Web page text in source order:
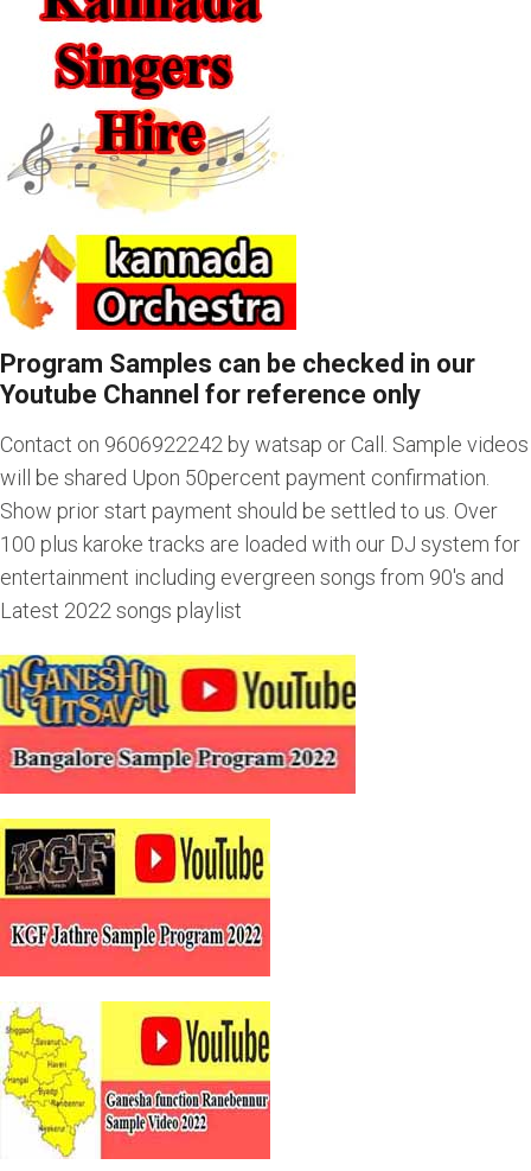
Program Samples can be checked in our
Youtube Channel for reference only
Contact on 9606922242 by watsap or Call. Sample videos
will be shared Upon 50percent payment confirmation.
Show prior start payment should be settled to us. Over
100 plus karoke tracks are loaded with our DJ system for
entertainment including evergreen songs from 90's and
Latest 2022 songs playlist